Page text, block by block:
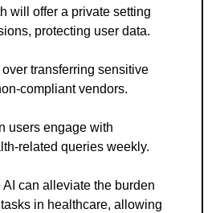
will offer a private setting
protecting user data.
transferring sensitive
compliant vendors.
users engage with
related queries weekly.
AI can alleviate the burden
in healthcare, allowing